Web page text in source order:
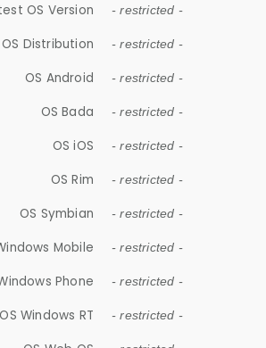
OS Version - restricted -
OS Distribution - restricted -
OS Android - restricted -
OS Bada - restricted -
OS iOS - restricted -
OS Rim - restricted -
OS Symbian - restricted -
Mobile - restricted -
Phone - restricted -
OS Windows RT - restricted -